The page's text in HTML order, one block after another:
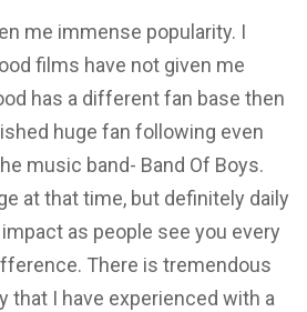
me immense popularity. I
films have not given me
has a different fan base then
huge fan following even
music band- Band Of Boys.
at that time, but definitely daily
as people see you every
There is tremendous
that I have experienced with a